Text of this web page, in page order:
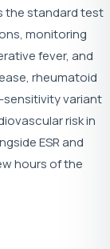
the standard test
monitoring
fever, and
rheumatoid
sensitivity variant
risk in
ESR and
hours of the